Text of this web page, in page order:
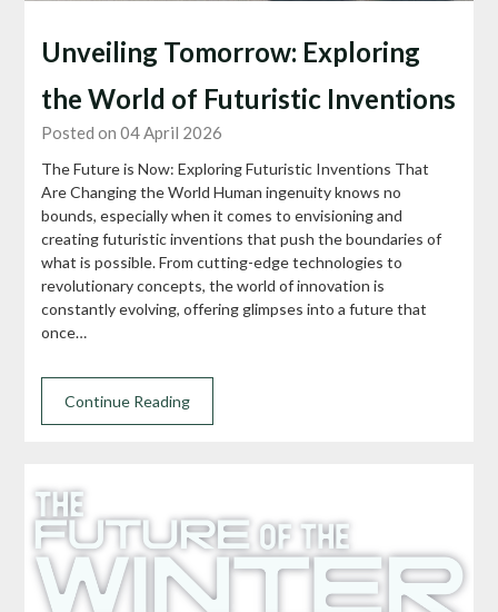
Unveiling Tomorrow: Exploring
the World of Futuristic Inventions
Posted on 04 April 2026
The Future is Now: Exploring Futuristic Inventions That
Are Changing the World Human ingenuity knows no
bounds, especially when it comes to envisioning and
creating futuristic inventions that push the boundaries of
what is possible. From cutting-edge technologies to
revolutionary concepts, the world of innovation is
constantly evolving, offering glimpses into a future that
once…
Continue Reading